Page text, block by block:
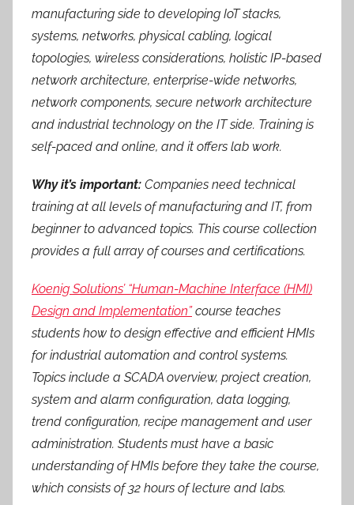
manufacturing side to developing IoT stacks,
systems, networks, physical cabling, logical
topologies, wireless considerations, holistic IP-based
network architecture, enterprise-wide networks,
network components, secure network architecture
and industrial technology on the IT side. Training is
self-paced and online, and it offers lab work.
Why it’s important: Companies need technical
training at all levels of manufacturing and IT, from
beginner to advanced topics. This course collection
provides a full array of courses and certifications.
Koenig Solutions’ “Human-Machine Interface (HMI)
Design and Implementation”course teaches
students how to design effective and efficient HMIs
for industrial automation and control systems.
Topics include a SCADA overview, project creation,
system and alarm configuration, data logging,
trend configuration, recipe management and user
administration. Students must have a basic
understanding of HMIs before they take the course,
which consists of 32 hours of lecture and labs.